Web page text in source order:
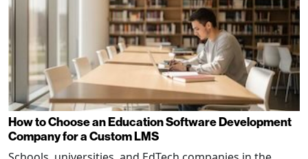
How to Choose an Education Software Development
Company for a Custom LMS